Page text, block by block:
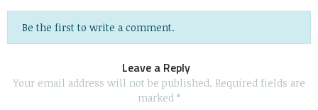
Be the first to write a comment.
Leave a Reply
Your email address will not be published. Required fields are
marked *